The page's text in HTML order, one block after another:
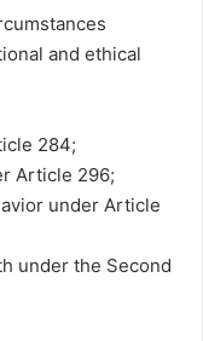
and ethical
284;
Article 296;
under Article
under the Second